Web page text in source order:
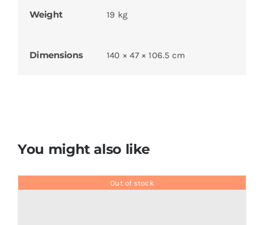
Weight 19 kg
Dimensions 140 × 47 × 106.5 cm
You might also like
Out of stock